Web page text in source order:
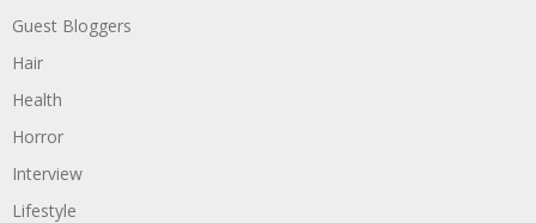
Guest Bloggers
Hair
Health
Horror
Interview
Lifestyle